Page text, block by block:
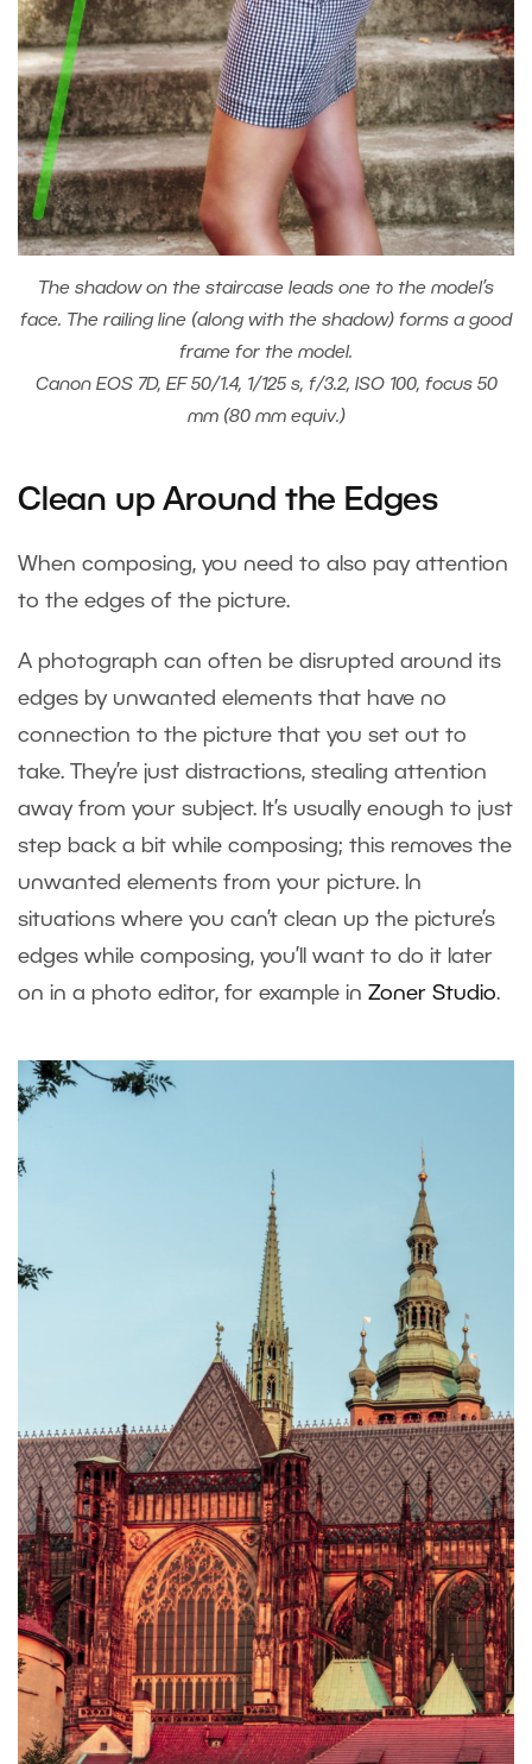
The shadow on the staircase leads one to the model’s
face. The railing line (along with the shadow) forms a good
frame for the model.
Canon EOS 7D, EF 50/1.4, 1/125 s, f/3.2, ISO 100, focus 50
mm (80 mm equiv.)
Clean up Around the Edges
When composing, you need to also pay attention
to the edges of the picture.
A photograph can often be disrupted around its
edges by unwanted elements that have no
connection to the picture that you set out to
take. They’re just distractions, stealing attention
away from your subject. It’s usually enough to just
step back a bit while composing; this removes the
unwanted elements from your picture. In
situations where you can’t clean up the picture’s
edges while composing, you’ll want to do it later
on in a photo editor, for example in Zoner Studio.